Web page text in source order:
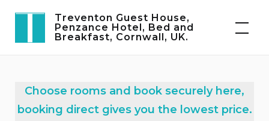
content
Treventon Guest House,
Penzance Hotel, Bed and
Breakfast, Cornwall, UK.
Choose rooms and book securely here,
booking direct gives you the lowest price.